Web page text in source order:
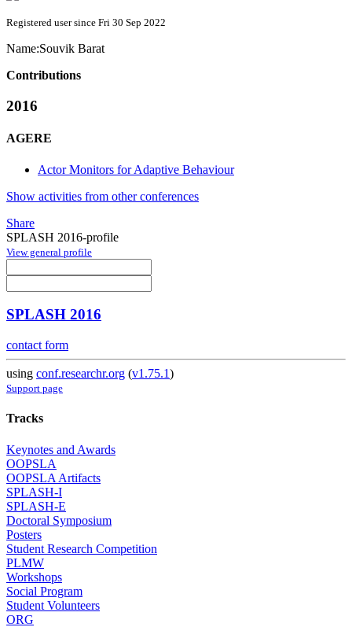
Registered user since Fri 30 Sep 2022
Name:Souvik Barat
Contributions
2016
AGERE
Actor Monitors for Adaptive Behaviour
Show activities from other conferences
Share
SPLASH 2016-profile
View general profile
SPLASH 2016
contact form
using conf.researchr.org (v1.75.1)
Support page
Tracks
Keynotes and Awards
OOPSLA
OOPSLA Artifacts
SPLASH-I
SPLASH-E
Doctoral Symposium
Posters
Student Research Competition
PLMW
Workshops
Social Program
Student Volunteers
ORG